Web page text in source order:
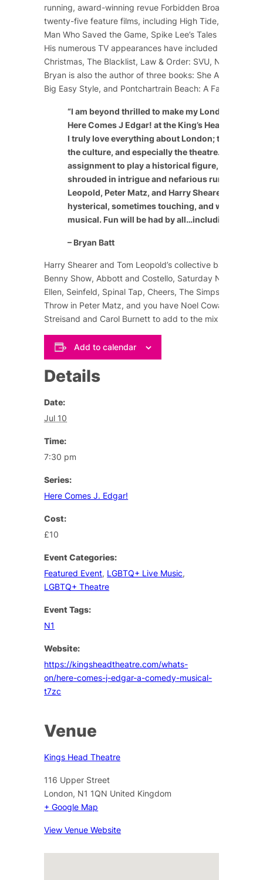
running, award-winning revue Forbidden Broadway
twenty-five feature films, including High Tide,
Man Who Saved the Game, Spike Lee’sTales from the
His numerous TV appearances have included
Christmas,The Blacklist, Law & Order: SVU, NCIS
Bryan is also the author of three books: She Ain’t Heavy
Big Easy Style, and Pontchartrain Beach: A Family Affair
“I am beyond thrilled to make my London
Here Comes J Edgar! at the King’s Head Theatre
I truly love everything about London; the
the culture, and especially the theatre. It’s a
assignment to play a historical figure, especially
shrouded in intrigue and nefarious rumor. The
Leopold, Peter Matz, and Harry Shearer have
hysterical, sometimes touching, and wildly
musical. Fun will be had by all…including the
– Bryan Batt
Harry Shearer and Tom Leopold’s collective
Benny Show, Abbott and Costello, Saturday Night Live
Ellen, Seinfeld, Spinal Tap, Cheers,The Simpsons
Throw in Peter Matz, and you have Noel Coward
Streisand and Carol Burnett to add to the mix of
Add to calendar
Details
Date:
Jul 10
Time:
7:30 pm
Series:
Here Comes J. Edgar!
Cost:
£10
Event Categories:
Featured Event, LGBTQ+ Live Music,
LGBTQ+ Theatre
Event Tags:
N1
Website:
https://kingsheadtheatre.com/whats-
on/here-comes-j-edgar-a-comedy-musical-
t7zc
Venue
Kings Head Theatre
116 Upper Street
London, N1 1QN United Kingdom
+ Google Map
View Venue Website